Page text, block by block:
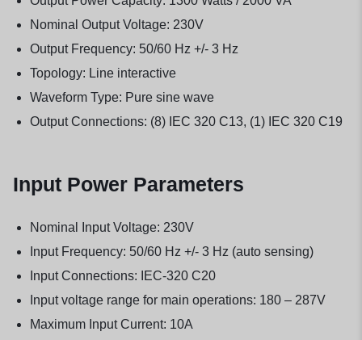
Nominal Output Voltage: 230V
Output Frequency: 50/60 Hz +/- 3 Hz
Topology: Line interactive
Waveform Type: Pure sine wave
Output Connections: (8) IEC 320 C13, (1) IEC 320 C19
Input Power Parameters
Nominal Input Voltage: 230V
Input Frequency: 50/60 Hz +/- 3 Hz (auto sensing)
Input Connections: IEC-320 C20
Input voltage range for main operations: 180 – 287V
Maximum Input Current: 10A